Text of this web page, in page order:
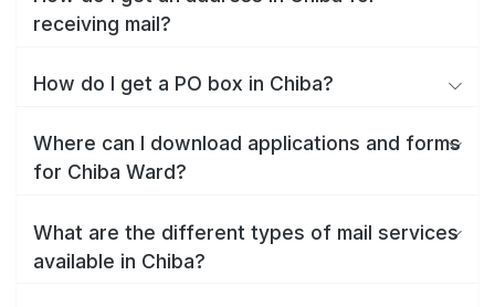
receiving mail?
How do I get a PO box in Chiba?
Where can I download applications and forms
for Chiba Ward?
What are the different types of mail services
available in Chiba?